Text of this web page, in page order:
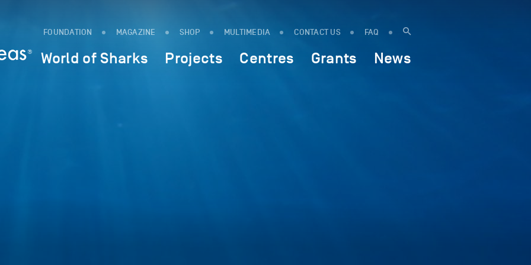
FOUNDATION MAGAZINE SHOP MULTIMEDIA CONTACT US FAQ
World of Sharks Projects Centres Grants News